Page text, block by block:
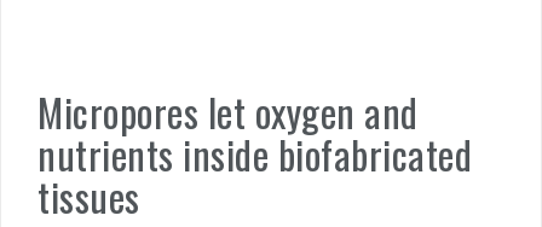
Micropores let oxygen and
nutrients inside biofabricated
tissues